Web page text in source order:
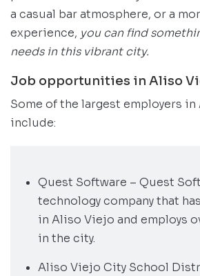
a casual bar atmosphere, or a
experience, you can find
needs in this vibrant city.
Job opportunities in Aliso
Some of the largest employers
include:
Quest Software – Quest
technology company that
in Aliso Viejo and employs
in the city.
Aliso Viejo City School